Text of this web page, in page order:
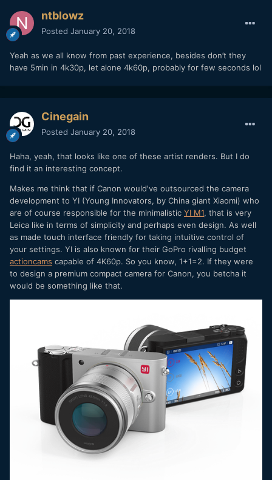
ntblowz
Posted January 20, 2018
Yeah as we all know from past experience, besides don’t they
have 5min in 4k30p, let alone 4k60p, probably for few seconds lol
Cinegain
Posted January 20, 2018
Haha, yeah, that looks like one of these artist renders. But I do
find it an interesting concept.
Makes me think that if Canon would've outsourced the camera
development to YI (Young Innovators, by China giant Xiaomi) who
are of course responsible for the minimalistic YI M1, that is very
Leica like in terms of simplicity and perhaps even design. As well
as made touch interface friendly for taking intuitive control of
your settings. YI is also known for their GoPro rivalling budget
actioncams capable of 4K60p. So you know, 1+1=2. If they were
to design a premium compact camera for Canon, you betcha it
would be something like that.